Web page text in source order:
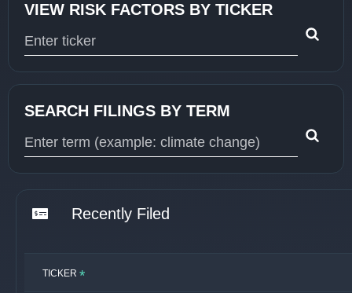
VIEW RISK FACTORS BY TICKER
SEARCH FILINGS BY TERM
Recently Filed
TICKER *